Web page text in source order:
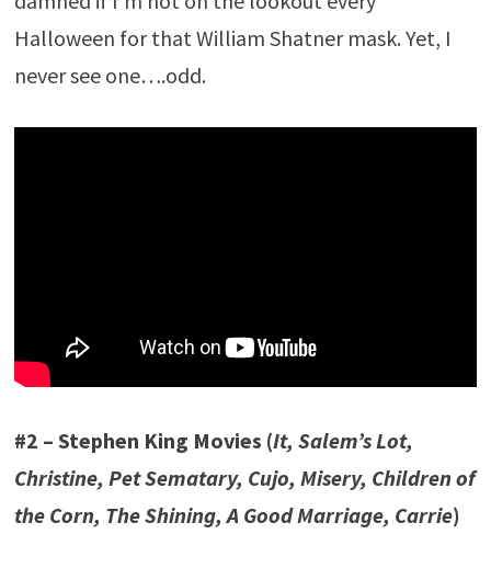
Halloween for that William Shatner mask. Yet, I
never see one….odd.
#2 – Stephen King Movies (It, Salem’s Lot,
Christine, Pet Sematary, Cujo, Misery, Children of
the Corn, The Shining, A Good Marriage, Carrie)